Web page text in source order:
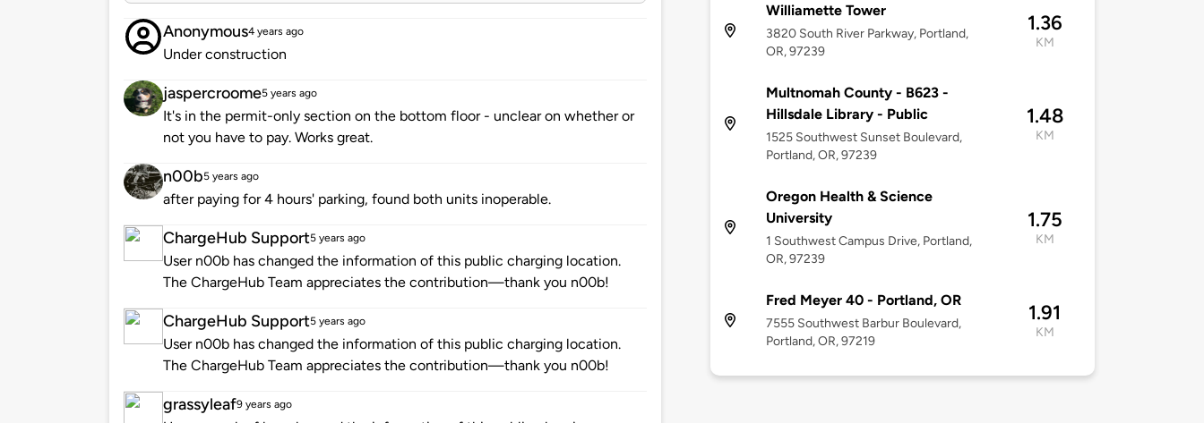
Anonymous4 years ago
Under construction
jaspercroome5 years ago
It's in the permit-only section on the bottom floor - unclear on whether or
not you have to pay. Works great.
n00b5 years ago
after paying for 4 hours' parking, found both units inoperable.
ChargeHub Support5 years ago
User n00b has changed the information of this public charging location.
The ChargeHub Team appreciates the contribution—thank you n00b!
ChargeHub Support5 years ago
User n00b has changed the information of this public charging location.
The ChargeHub Team appreciates the contribution—thank you n00b!
grassyleaf9 years ago
Williamette Tower
3820 South River Parkway, Portland,
OR, 97239
1.36
KM
Multnomah County - B623 -
Hillsdale Library - Public
1525 Southwest Sunset Boulevard,
Portland, OR, 97239
1.48
KM
Oregon Health & Science
University
1 Southwest Campus Drive, Portland,
OR, 97239
1.75
KM
Fred Meyer 40 - Portland, OR
7555 Southwest Barbur Boulevard,
Portland, OR, 97219
1.91
KM